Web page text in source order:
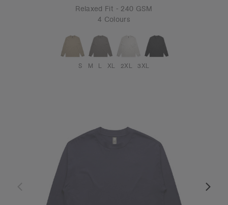
Relaxed Fit - 240 GSM
4 Colours
S M L XL 2XL 3XL